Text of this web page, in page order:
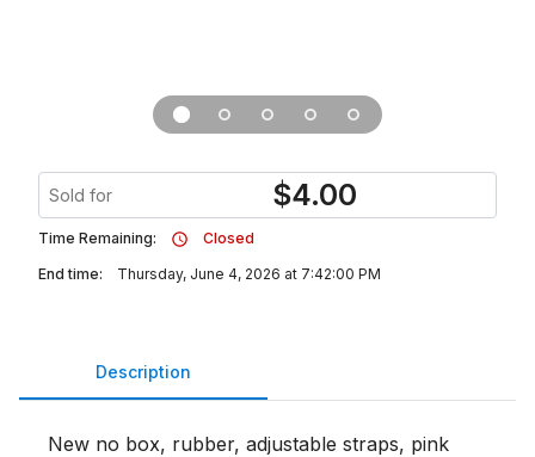
Sold for $4.00
Time Remaining:
Closed
End time:
Thursday, June 4, 2026 at 7:42:00 PM
Description
New no box, rubber, adjustable straps, pink